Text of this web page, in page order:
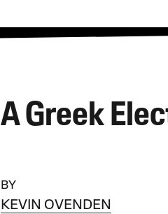
A Greek
BY
KEVIN OVENDEN